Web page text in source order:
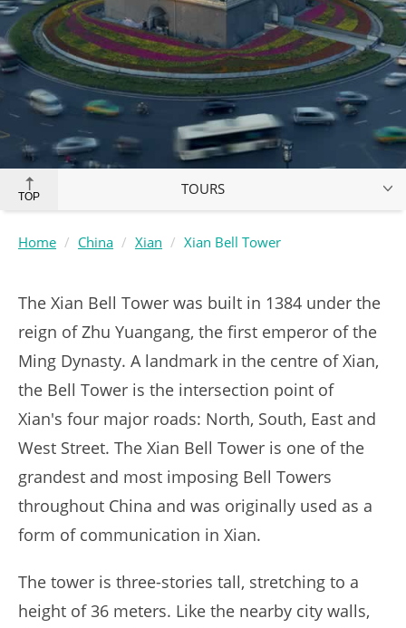
TOP TOURS
Home China Xian Xian Bell Tower
The Xian Bell Tower was built in 1384 under the
reign of Zhu Yuangang, the first emperor of the
Ming Dynasty. A landmark in the centre of Xian,
the Bell Tower is the intersection point of
Xian's four major roads: North, South, East and
West Street. The Xian Bell Tower is one of the
grandest and most imposing Bell Towers
throughout China and was originally used as a
form of communication in Xian.
The tower is three-stories tall, stretching to a
height of 36 meters. Like the nearby city walls,